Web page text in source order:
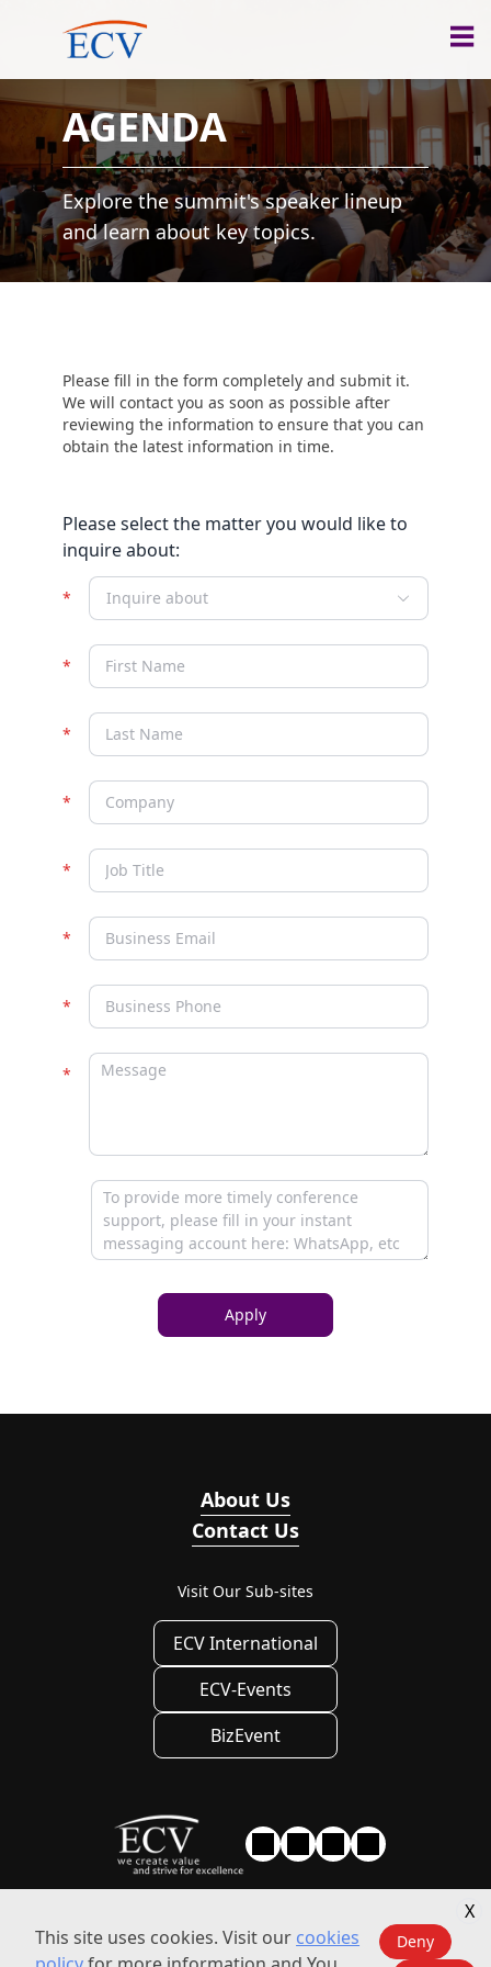
AGENDA
Explore the summit's speaker lineup
and learn about key topics.
Please fill in the form completely and submit it.
We will contact you as soon as possible after
reviewing the information to ensure that you can
obtain the latest information in time.
Please select the matter you would like to
inquire about:
Inquire about
Apply
About Us
Contact Us
Visit Our Sub-sites
ECV International
ECV-Events
BizEvent
Privacy|Privacy Settings|Terms of use
This site uses cookies. Visit our cookies
Deny
X